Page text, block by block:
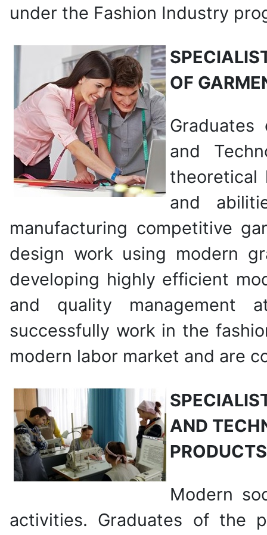
under the Fashion Industry
OF
and
theoretical
and
manufacturing competitive
design work using modern
developing highly efficient
and quality management
successfully work in the
modern labor market and are
AND
PRODUCTS
Modern
activities. Graduates of the